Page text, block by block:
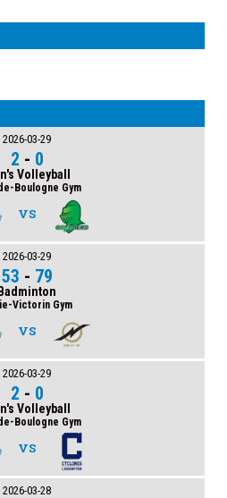
2026-03-29
2 - 0
Volleyball
Boulogne Gym
VS
2026-03-29
53 - 79
Badminton
Victorin Gym
VS
2026-03-29
2 - 0
Volleyball
Boulogne Gym
VS
2026-03-28